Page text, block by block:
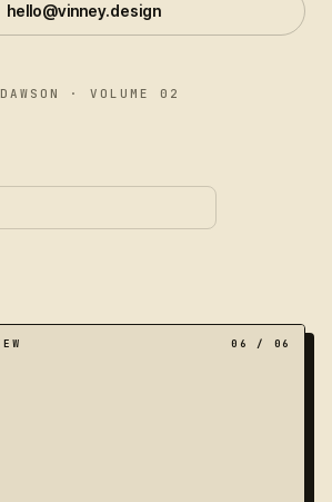
hello@vinney.design
· VOLUME 02
06 / 06
of nested frames, representing